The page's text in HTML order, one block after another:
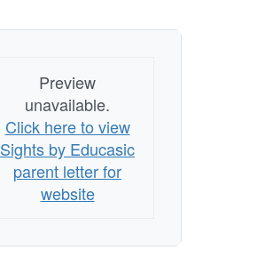
Preview
unavailable.
Click here to view
Sights by Educasic
parent letter for
website